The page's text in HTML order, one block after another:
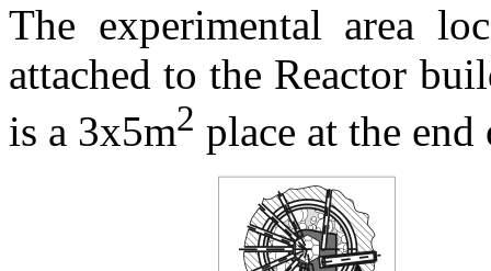
The experimental area
attached to the Reactor
is a 3x5m2 place at the